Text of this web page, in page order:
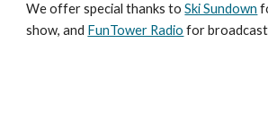
We offer special thanks toSki Sundown
show, and FunTower Radio for